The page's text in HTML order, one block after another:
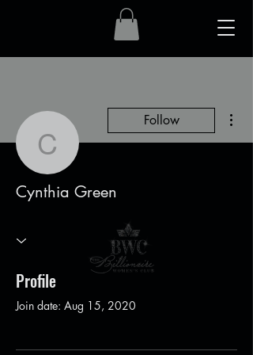
Cynthia Green
Follow
Cynthia Green
Profile
Join date: Aug 15, 2020